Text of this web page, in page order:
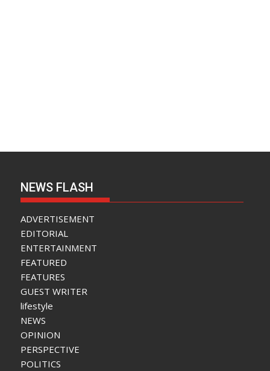
NEWS FLASH
ADVERTISEMENT
EDITORIAL
ENTERTAINMENT
FEATURED
FEATURES
GUEST WRITER
lifestyle
NEWS
OPINION
PERSPECTIVE
POLITICS